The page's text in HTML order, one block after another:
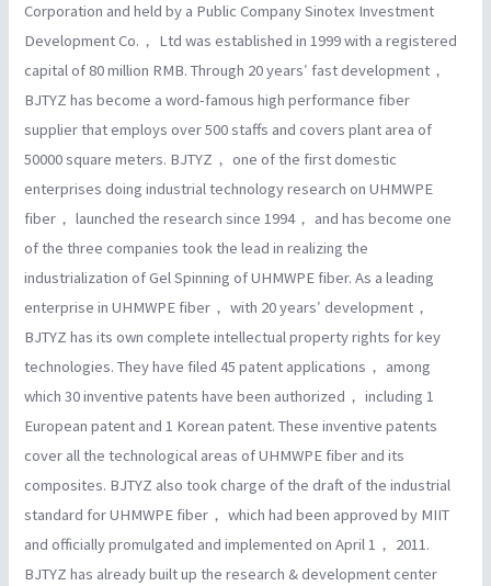
Corporation and held by a Public Company Sinotex Investment
Development Co.， Ltd was established in 1999 with a registered
capital of 80 million RMB. Through 20 years′ fast development，
BJTYZ has become a word-famous high performance fiber
supplier that employs over 500 staffs and covers plant area of
50000 square meters. BJTYZ， one of the first domestic
enterprises doing industrial technology research on UHMWPE
fiber， launched the research since 1994， and has become one
of the three companies took the lead in realizing the
industrialization of Gel Spinning of UHMWPE fiber. As a leading
enterprise in UHMWPE fiber， with 20 years′ development，
BJTYZ has its own complete intellectual property rights for key
technologies. They have filed 45 patent applications， among
which 30 inventive patents have been authorized， including 1
European patent and 1 Korean patent. These inventive patents
cover all the technological areas of UHMWPE fiber and its
composites. BJTYZ also took charge of the draft of the industrial
standard for UHMWPE fiber， which had been approved by MIIT
and officially promulgated and implemented on April 1， 2011.
BJTYZ has already built up the research & development center